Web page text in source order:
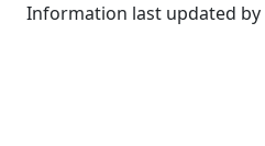
Information last updated by